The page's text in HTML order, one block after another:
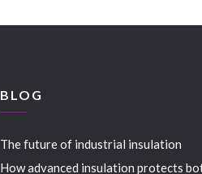
BLOG
The future of industrial insulation
How advanced insulation protects